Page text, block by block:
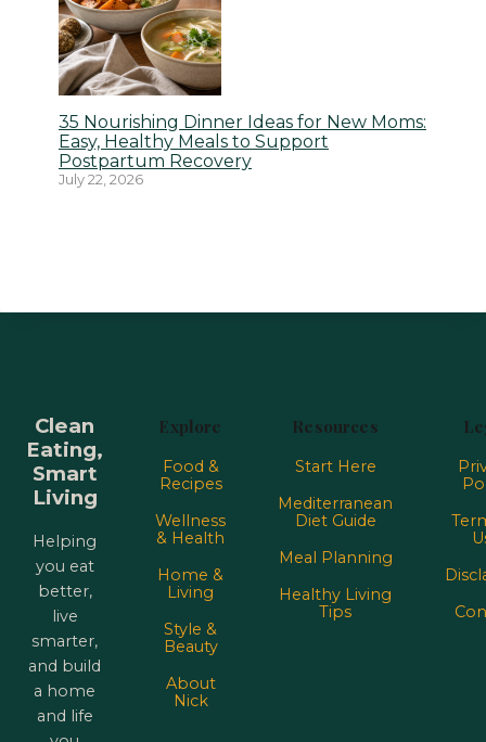
35 Nourishing Dinner Ideas for New Moms:
Easy, Healthy Meals to Support
Postpartum Recovery
July 22, 2026
Clean
Eating,
Smart
Living
Helping
you eat
better,
live
smarter,
and build
a home
and life
Explore
Food &
Recipes
Wellness
& Health
Home &
Living
Style &
Beauty
About
Nick
Resources
Start Here
Mediterranean
Diet Guide
Meal Planning
Healthy Living
Tips